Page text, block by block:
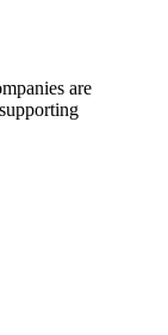
are